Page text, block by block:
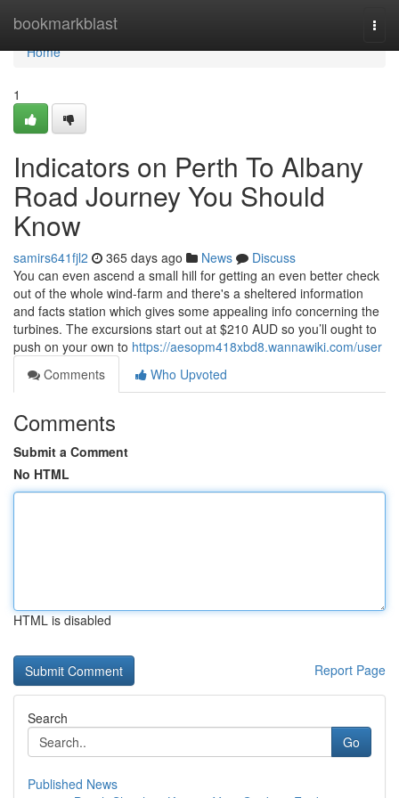
bookmarkblast
Home
Home
1
Indicators on Perth To Albany
Road Journey You Should
Know
samirs641fjl2 365 days ago News
Discuss
You can even ascend a small hill for getting an even better check
out of the whole wind-farm and there's a sheltered information
and facts station which gives some appealing info concerning the
turbines. The excursions start out at $210 AUD so you’ll ought to
push on your own to https://aesopm418xbd8.wannawiki.com/user
Comments
Who Upvoted
Comments
Submit a Comment
No HTML
HTML is disabled
Report Page
Search
Go
Published News